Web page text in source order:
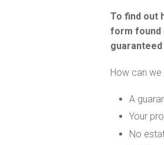
To find out
form found
How can we
A
Your
No